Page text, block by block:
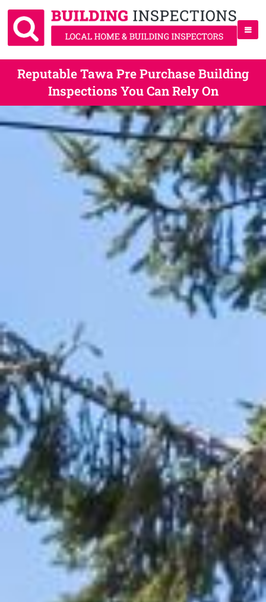
Reputable Tawa Pre Purchase Building
Inspections You Can Rely On